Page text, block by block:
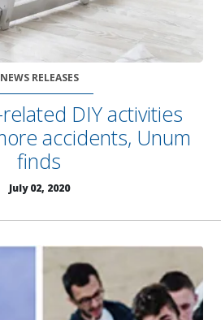
NEWS RELEASES
DIY activities
accidents, Unum
finds
July 02, 2020